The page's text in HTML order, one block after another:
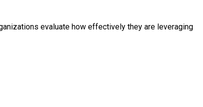
evaluate how effectively they are leveraging